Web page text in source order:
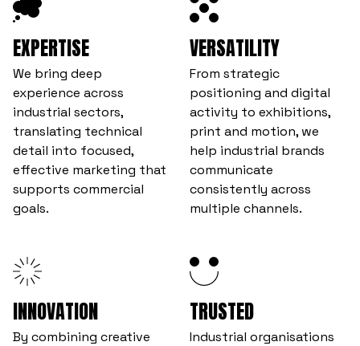
EXPERTISE
We bring deep
experience across
industrial sectors,
translating technical
detail into focused,
effective marketing that
supports commercial
goals.
VERSATILITY
From strategic
positioning and digital
activity to exhibitions,
print and motion, we
help industrial brands
communicate
consistently across
multiple channels.
INNOVATION
By combining creative
TRUSTED
Industrial organisations